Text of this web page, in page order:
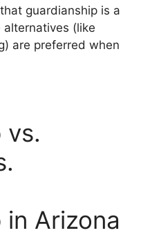
guardianship is a
(like
are preferred when
vs.
in Arizona